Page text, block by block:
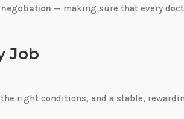
— making sure that every
Job
right conditions, and a stable,